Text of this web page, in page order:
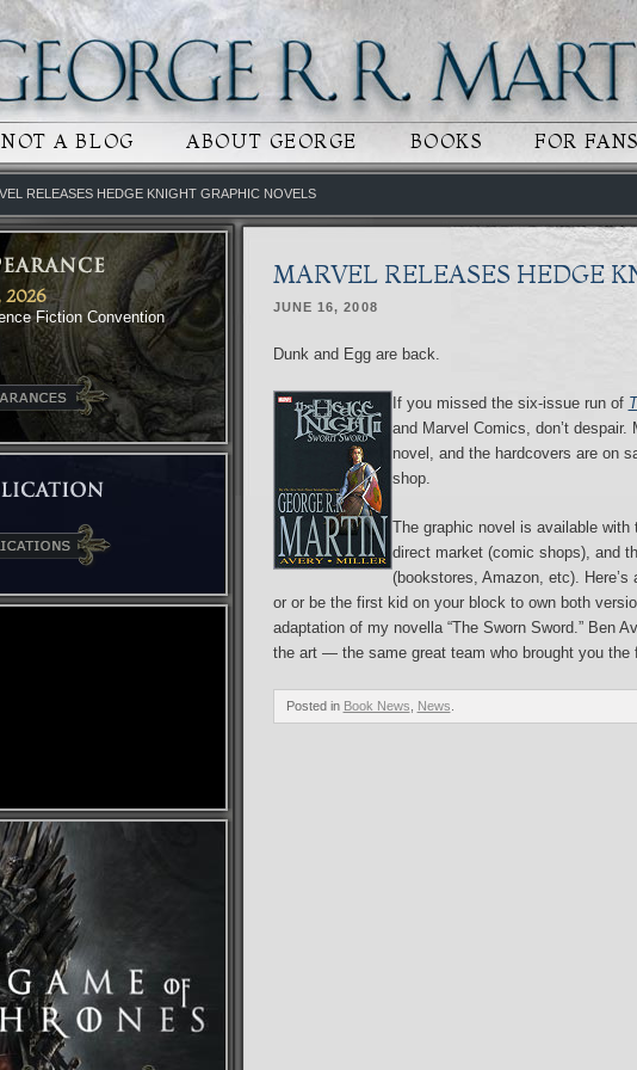
TO PRIMARY CONTENT
TO SECONDARY CONTENT
NOT A BLOG ABOUT GEORGE BOOKS FOR FANS
RELEASES HEDGE KNIGHT GRAPHIC NOVELS
2026
Fiction Convention
MARVEL RELEASES HEDGE
JUNE 16, 2008
Dunk and Egg are back.
If you missed the six-issue run of
and Marvel Comics, don’t
novel, and the hardcovers are on
shop.
The graphic novel is available
direct market (comic shops), and
(bookstores, Amazon, etc).
or or be the first kid on your block to own both
adaptation of my novella “The Sworn Sword.” Ben
the art — the same great team who brought you the
Posted in Book News News